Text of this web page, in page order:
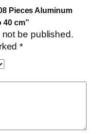
Pieces Aluminum
40 cm”
be published.
*